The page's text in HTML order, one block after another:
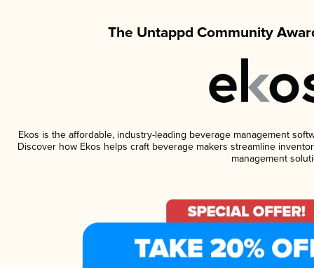
The Untappd Community
Ekos is the affordable, industry-leading beverage management
Discover how Ekos helps craft beverage makers streamline
management